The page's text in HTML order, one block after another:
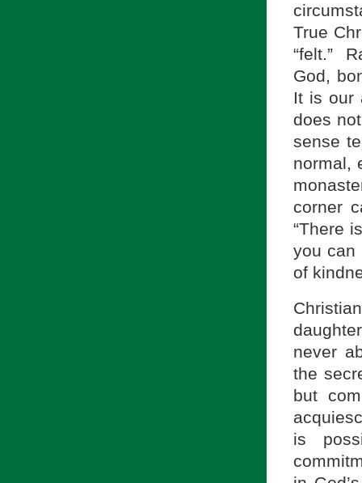
True
“felt.”
God,
It is our
does
sense
normal,
corner
“There
you can
of
never
the
but
is